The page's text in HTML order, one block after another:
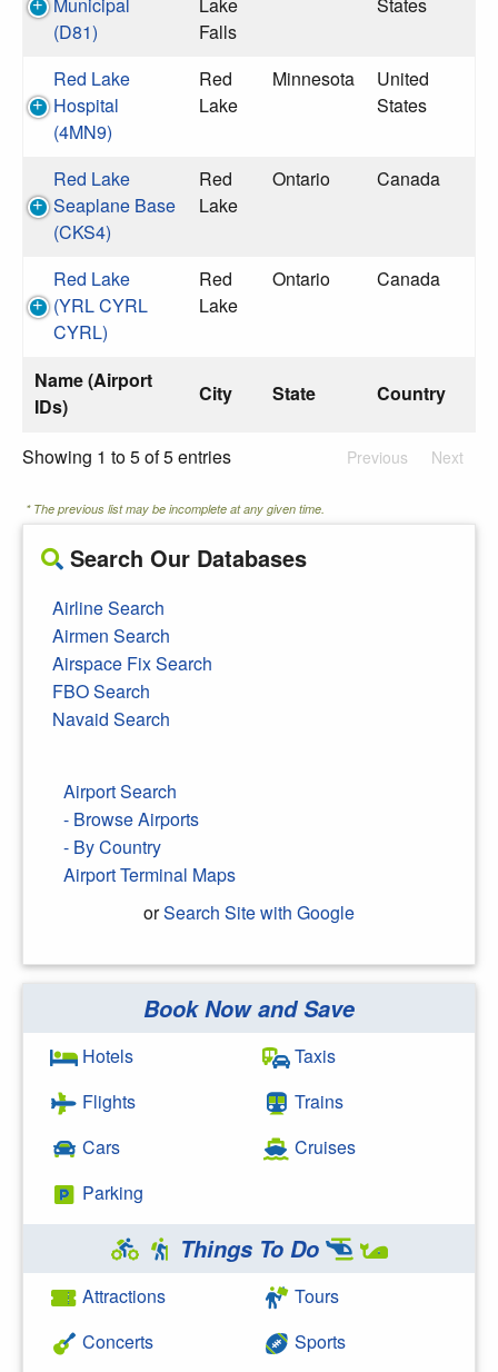
Name (Airport
IDs)
City State Country
(D81)
Falls
Red Lake
Hospital
(4MN9)
Red
Lake
Minnesota
United
States
Red Lake
Seaplane Base
(CKS4)
Red
Lake
Ontario Canada
Red Lake
(YRL CYRL
CYRL)
Red
Lake
Ontario Canada
Showing 1 to 5 of 5 entries Previous Next
* The previous list may be incomplete at any given time.
Search Our Databases
Airline Search
Airmen Search
Airspace Fix Search
FBO Search
Navaid Search
Airport Search
- Browse Airports
- By Country
Airport Terminal Maps
orSearch Site with Google
Search Google
Book Now and Save
Hotels
Flights
Cars
Parking
Taxis
Trains
Cruises
Things To Do
Attractions
Concerts
Tours
Sports